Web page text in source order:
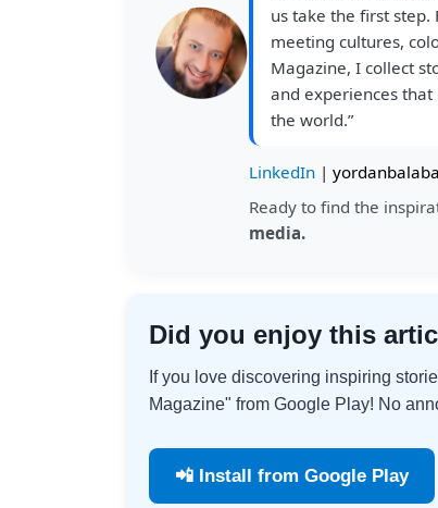
us take the first
meeting cultures,
Magazine, I collect
and experiences
the world.”
LinkedIn |
Ready to find the
media.
Did you enjoy this
If you love discovering inspiring
Magazine" from Google Play! No
📲 Install from Google Play